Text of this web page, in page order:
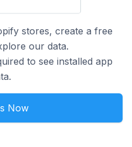
stores, create a free
our data.
to see installed app
Now